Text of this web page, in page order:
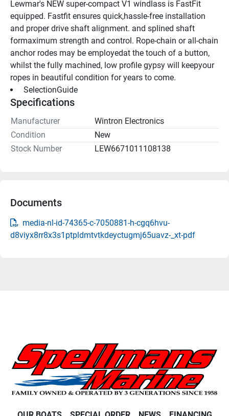
Lewmar's NEW super-compact V1 windlass is FastFit
equipped. Fastfit ensures quick,hassle-free installation
and proper drive shaft alignment. and splined shaft
formaximum strength and control. Rope-chain or all-chain
anchor rodes may be employedat the touch of a button,
whilst the fully machined, low profile gypsy will keepyour
ropes in beautiful condition for years to come.
SelectionGuide
Specifications
Manufacturer
Wintron Electronics
Condition
New
Stock Number
LEW6671011108138
Documents
media-nl-id-74365-c-7050881-h-cgq6hvu-
d8viyx8rr8x3s1ptpldmtvtkdeyctugmj65uavz-_xt-pdf